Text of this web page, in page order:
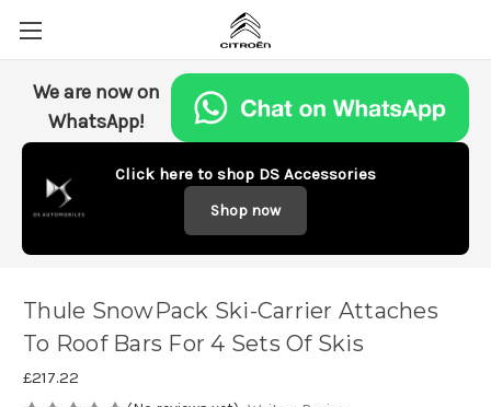
We are now on
WhatsApp!
Click here to shop DS Accessories
Shop now
Thule SnowPack Ski-Carrier Attaches
To Roof Bars For 4 Sets Of Skis
£217.22